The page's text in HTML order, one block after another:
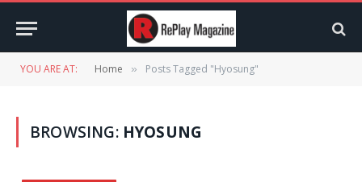
YOU ARE AT: Home » Posts Tagged "Hyosung"
BROWSING: HYOSUNG